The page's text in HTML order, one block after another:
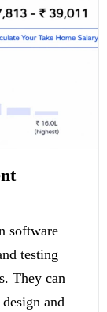
software
testing
They can
and